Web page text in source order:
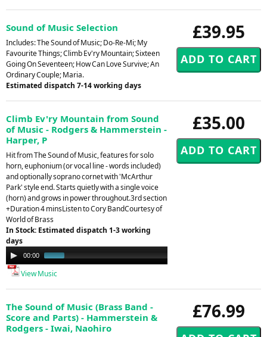
£39.95
Sound of Music Selection
Includes: The Sound of Music; Do-Re-Mi; My
Favourite Things; Climb Ev'ry Mountain; Sixteen
Going On Seventeen; How Can Love Survive; An
Ordinary Couple; Maria.
Estimated dispatch 7-14 working days
£35.00
Climb Ev'ry Mountain from Sound
of Music - Rodgers & Hammerstein -
Harper, P
Hit from The Sound of Music, features for solo
horn, euphonium (or vocal line - words included)
and optionally soprano cornet with 'McArthur
Park' style end. Starts quietly with a single voice
(horn) and grows in power throughout.3rd section
+Duration 4 minsListen to Cory BandCourtesy of
World of Brass
In Stock: Estimated dispatch 1-3 working
days
Audio
Player
00:00
View Music
£76.99
The Sound of Music (Brass Band -
Score and Parts) - Hammerstein &
Rodgers - Iwai, Naohiro